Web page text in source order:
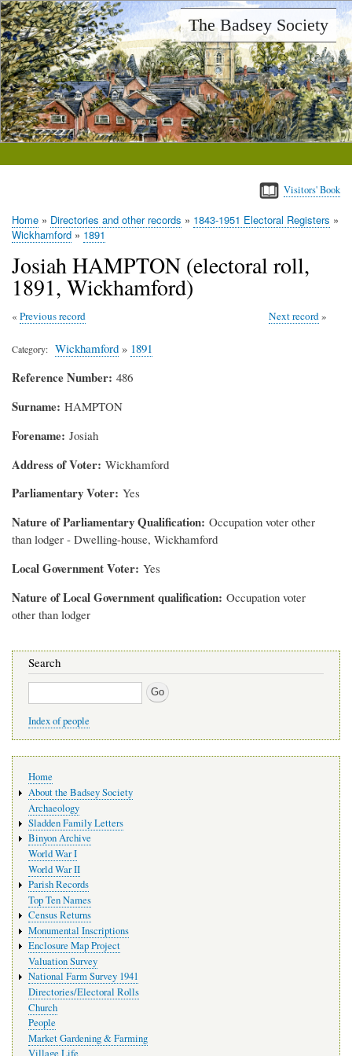
Skip
to
main
content
The Badsey Society
Visitors' Book
Breadcrumb
Home Directories and other records
1843-1951 Electoral Registers
Wickhamford
1891
Josiah HAMPTON (electoral roll,
1891, Wickhamford)
Previous record Next record
Category Wickhamford » 1891
Reference Number 486
Surname HAMPTON
Forename Josiah
Address of Voter Wickhamford
Parliamentary Voter Yes
Nature of Parliamentary Qualification Occupation voter other
than lodger - Dwelling-house, Wickhamford
Local Government Voter Yes
Nature of Local Government qualification Occupation voter
other than lodger
Search
Search
Index of people
navigation
Home
About the Badsey Society
Archaeology
Sladden Family Letters
Binyon Archive
World War I
World War II
Parish Records
Top Ten Names
Census Returns
Monumental Inscriptions
Enclosure Map Project
Valuation Survey
National Farm Survey 1941
Directories/Electoral Rolls
Church
People
Market Gardening & Farming
Village Life